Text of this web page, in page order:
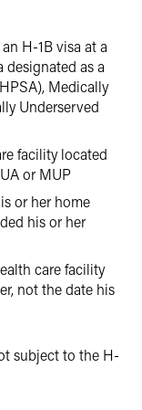
H-1B visa at a
designated as a
Medically
Underserved
facility located
or MUP
or her home
his or her
care facility
not the date his
subject to the H-